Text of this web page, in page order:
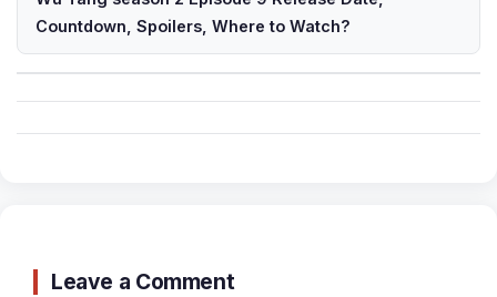
Countdown, Spoilers, Where to Watch?
Leave a Comment